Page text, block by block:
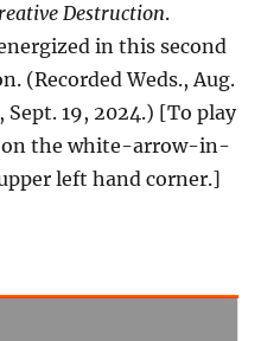
Destruction.
in this second
(Recorded Weds., Aug.
Sept. 19, 2024.) [To play
on the white-arrow-in-
left hand corner.]